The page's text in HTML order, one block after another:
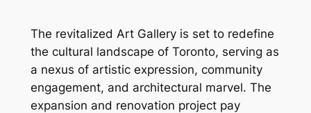
The revitalized Art Gallery is set to redefine
the cultural landscape of Toronto, serving as
a nexus of artistic expression, community
engagement, and architectural marvel. The
expansion and renovation project pay